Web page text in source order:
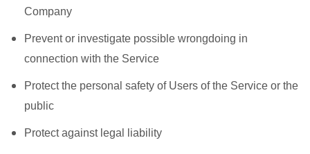
Company
Prevent or investigate possible wrongdoing in
connection with the Service
Protect the personal safety of Users of the Service or the
public
Protect against legal liability